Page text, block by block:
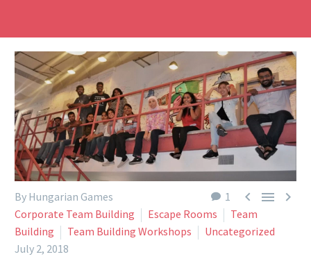
1   
By Hungarian Games
Corporate Team Building
Escape Rooms
Team
Building
Team Building Workshops
Uncategorized
July 2, 2018